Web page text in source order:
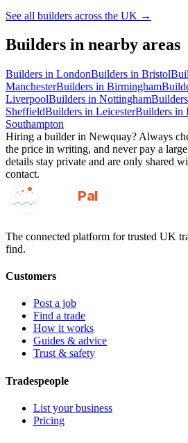
See all builders across the UK →
Builders in nearby areas
Builders in LondonBuilders in Bristol
ManchesterBuilders in Birmingham
LiverpoolBuilders in NottinghamBuilders
SheffieldBuilders in LeicesterBuilders in
Southampton
Hiring a builderin Newquay? Always
the price in writing, and never pay a
details stay private and are only shared
contact.
GotAPal
Pal
The connected platform for trusted UK
find.
Customers
Post a job
Find a trade
How it works
Guides & advice
Trust & safety
Tradespeople
List your business
Pricing